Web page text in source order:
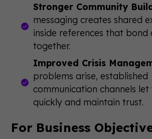
Stronger Community
messaging creates shared
inside references that bond
together.
Improved Crisis
problems arise, established
communication channels
quickly and maintain trust.
For Business